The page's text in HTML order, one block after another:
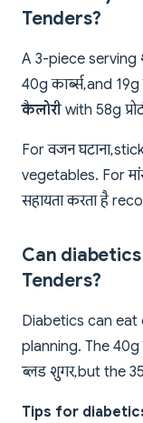
Tenders?
A 3-piece serving
40g कार्ब्स, and
कैलोरी with 58g
For वजन घटाना,
vegetables. For
सहायता करता है
Can
Tenders?
Diabetics can eat
planning. The 40g
ब्लड शुगर, but the
Tips for